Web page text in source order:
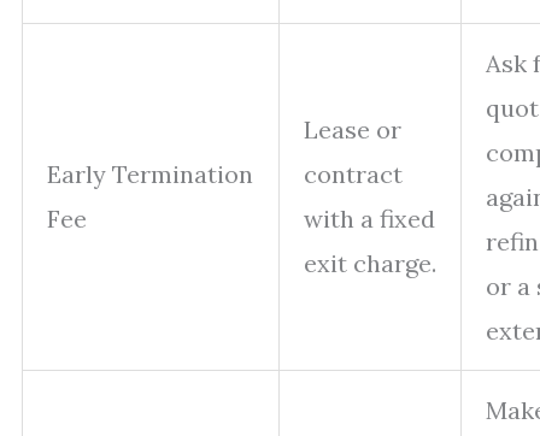
Early Termination
Fee
Lease or
contract
with a fixed
exit charge.
Ask
or a